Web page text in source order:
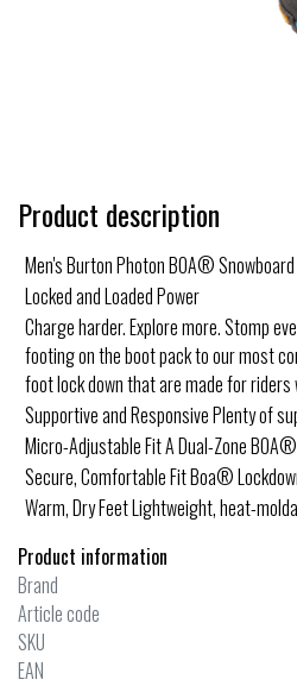
Product description
Men's Burton Photon BOA®
Locked and Loaded Power
Charge harder. Explore more. Stomp
footing on the boot pack to our most
foot lock down that are made for
Supportive and Responsive Plenty of
Micro-Adjustable Fit A Dual-Zone
Secure, Comfortable Fit Boa®
Warm, Dry Feet Lightweight, heat-
Product information
Brand
Article code
SKU
EAN